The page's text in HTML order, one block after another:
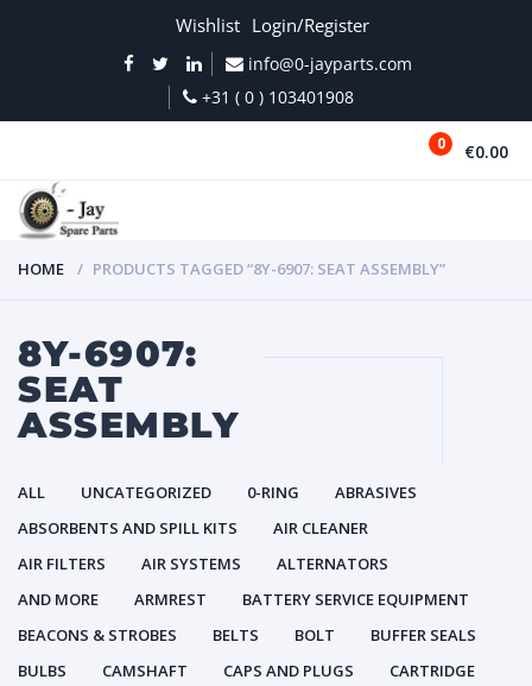
Wishlist Login/Register
info@0-jayparts.com
+31 ( 0 ) 103401908
0 €0.00
HOME PRODUCTS TAGGED “8Y-6907: SEAT ASSEMBLY”
8Y-6907:
SEAT
ASSEMBLY
ALL UNCATEGORIZED 0-RING
ABRASIVES
ABSORBENTS AND SPILL KITS
AIR CLEANER
AIR FILTERS
AIR SYSTEMS
ALTERNATORS
AND MORE
ARMREST
BATTERY SERVICE EQUIPMENT
BEACONS & STROBES
BELTS BOLT
BUFFER SEALS
BULBS
CAMSHAFT CAPS AND PLUGS
CARTRIDGE